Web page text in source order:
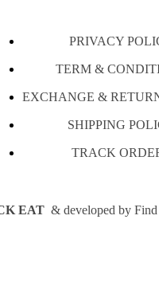
PRIVACY
TERM &
EXCHANGE &
SHIPPING
TRACK
EAT & developed by